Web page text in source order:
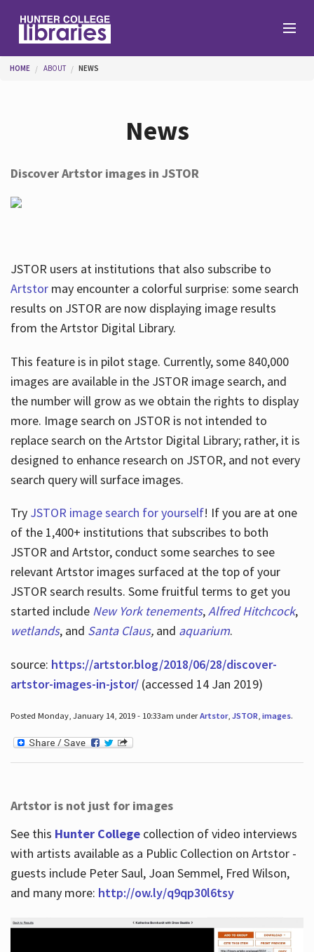
Help
About
Hours
You are here
HOME ABOUT NEWS
News
Discover Artstor images in JSTOR
JSTOR users at institutions that also subscribe to
Artstormay encounter a colorful surprise: some search
results on JSTOR are now displaying image results
from the Artstor Digital Library.
This feature is in pilot stage. Currently, some 840,000
images are available in the JSTOR image search, and
the number will grow as we obtain the rights to display
more. Image search on JSTOR is not intended to
replace search on the Artstor Digital Library; rather, it is
designed to enhance research on JSTOR, and not every
search query will surface images.
Try JSTOR image search for yourself! If you are at one
of the 1,400+ institutions that subscribes to both
JSTOR and Artstor, conduct some searches to see
relevant Artstor images surfaced at the top of your
JSTOR search results. Some fruitful terms to get you
started include New York tenements,Alfred Hitchcock,
wetlands, and Santa Claus, and aquarium.
source: https://artstor.blog/2018/06/28/discover-
artstor-images-in-jstor/(accessed 14 Jan 2019)
Posted Monday, January 14, 2019 - 10:33am underArtstor, JSTOR, images.
Artstor is not just for images
See this Hunter Collegecollection of video interviews
with artists available as a Public Collection on Artstor -
guests include Peter Saul, Joan Semmel, Fred Wilson,
and many more: http://ow.ly/q9qp30l6tsy